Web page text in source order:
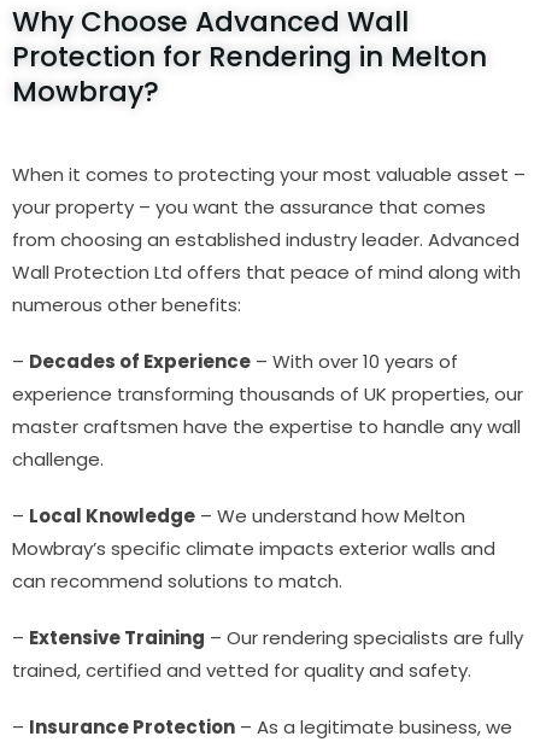
Why Choose Advanced Wall
Protection for Rendering in Melton
Mowbray?
When it comes to protecting your most valuable asset –
your property – you want the assurance that comes
from choosing an established industry leader. Advanced
Wall Protection Ltd offers that peace of mind along with
numerous other benefits:
– Decades of Experience – With over 10 years of
experience transforming thousands of UK properties, our
master craftsmen have the expertise to handle any wall
challenge.
– Local Knowledge – We understand how Melton
Mowbray’s specific climate impacts exterior walls and
can recommend solutions to match.
– Extensive Training – Our rendering specialists are fully
trained, certified and vetted for quality and safety.
– Insurance Protection – As a legitimate business, we